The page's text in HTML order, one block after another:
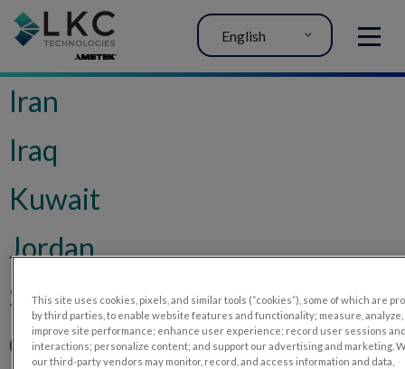
MENU
English
Iran
Iraq
Kuwait
Jordan
Saudi Arabia
Chile
This site uses cookies, pixels, and similar tools (“cookies”), some of which are
by third parties, to enable website features and functionality; measure, analyze,
improve site performance; enhance user experience; record user sessions
interactions; personalize content; and support our advertising and marketing.
our third-party vendors may monitor, record, and access information and data,